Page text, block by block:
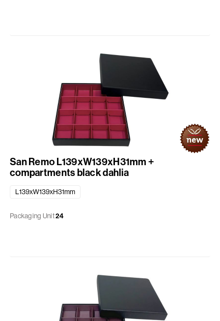
San Remo L139xW139xH31mm +
compartments black dahlia
L139xW139xH31mm
Packaging Unit24